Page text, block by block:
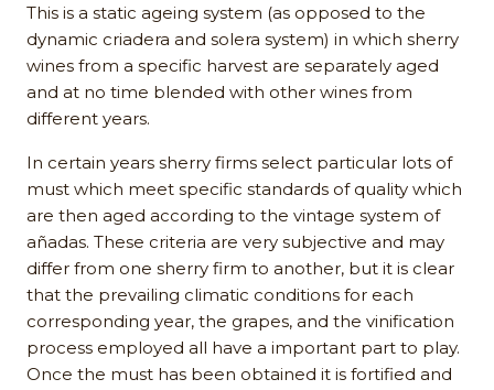
This is a static ageing system (as opposed to the
dynamic criadera and solera system) in which sherry
wines from a specific harvest are separately aged
and at no time blended with other wines from
different years.
In certain years sherry firms select particular lots of
must which meet specific standards of quality which
are then aged according to the vintage system of
añadas. These criteria are very subjective and may
differ from one sherry firm to another, but it is clear
that the prevailing climatic conditions for each
corresponding year, the grapes, and the vinification
process employed all have a important part to play.
Once the must has been obtained it is fortified and